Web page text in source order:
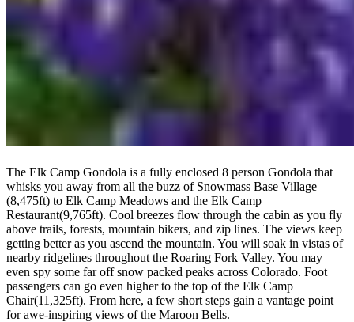
The Elk Camp Gondola is a fully enclosed 8 person Gondola that
whisks you away from all the buzz of Snowmass Base Village
(8,475ft) to Elk Camp Meadows and the Elk Camp
Restaurant(9,765ft). Cool breezes flow through the cabin as you fly
above trails, forests, mountain bikers, and zip lines. The views keep
getting better as you ascend the mountain. You will soak in vistas of
nearby ridgelines throughout the Roaring Fork Valley. You may
even spy some far off snow packed peaks across Colorado. Foot
passengers can go even higher to the top of the Elk Camp
Chair(11,325ft). From here, a few short steps gain a vantage point
for awe-inspiring views of the Maroon Bells.